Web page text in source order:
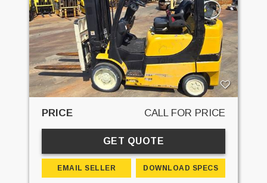
PRICE CALL FOR PRICE
GET QUOTE
EMAIL SELLER DOWNLOAD SPECS